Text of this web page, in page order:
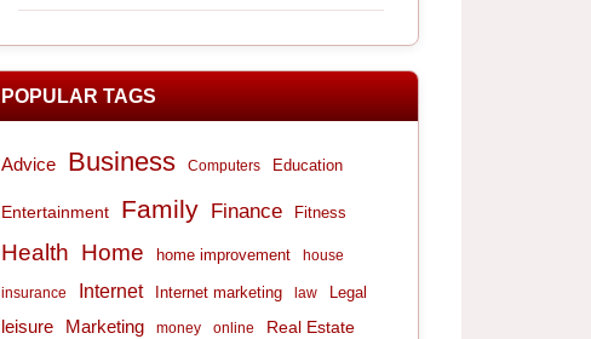
POPULAR TAGS
Advice Business Computers Education
Entertainment Family Finance Fitness
Health Home home improvement house
insurance Internet Internet marketing law Legal
leisure Marketing money online Real Estate